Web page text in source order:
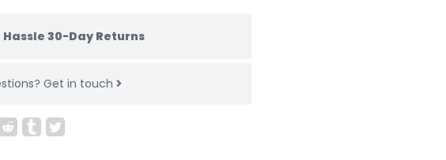
Hassle 30-Day Returns
Get in touch